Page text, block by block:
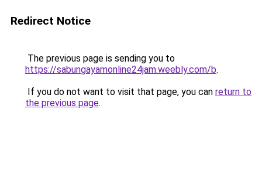
Redirect Notice
The previous page is sending you to
https://sabungayamonline24jam.weebly.com/b.
If you do not want to visit that page, you can return to
the previous page.